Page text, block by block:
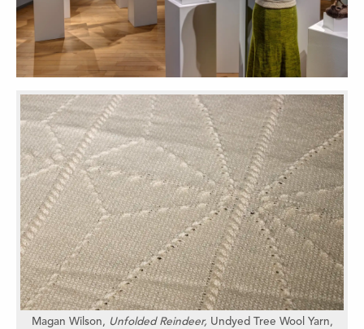
Magan Wilson, Unfolded Reindeer, Undyed Tree Wool Yarn,